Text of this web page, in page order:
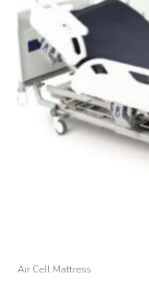
Air Cell Mattress